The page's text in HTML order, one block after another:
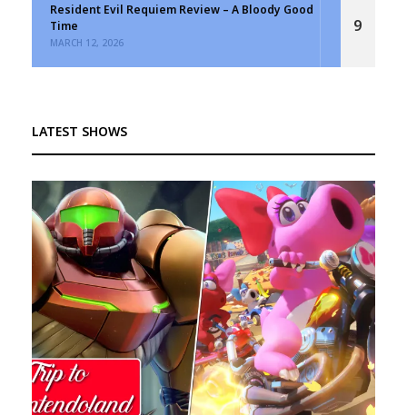
Resident Evil Requiem Review – A Bloody Good
Time
MARCH 12, 2026
9
LATEST SHOWS